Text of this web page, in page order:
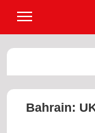
Bahrain: